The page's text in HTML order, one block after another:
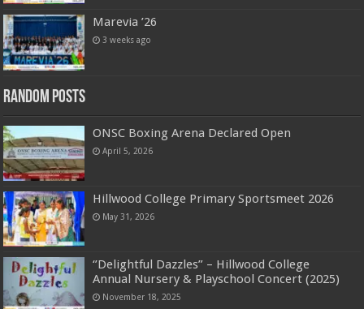
Marevia ’26
3 weeks ago
Random Posts
ONSC Boxing Arena Declared Open
April 5, 2026
Hillwood College Primary Sportsmeet 2026
May 31, 2026
‘’Delightful Dazzles” – Hillwood College
Annual Nursery & Playschool Concert (2025)
November 18, 2025